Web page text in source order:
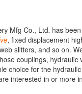
Mfg Co., Ltd. has
, fixed displacement
slitters, and so on.
couplings,
choice for the
interested in or more